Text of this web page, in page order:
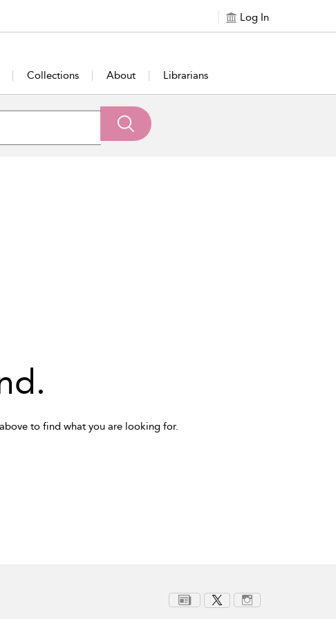
Log In
Collections About Librarians
to find what you are looking for.